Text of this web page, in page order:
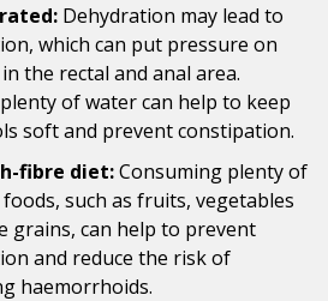
Dehydration may lead to
which can put pressure on
the rectal and anal area.
of water can help to keep
soft and prevent constipation.
fibre diet:Consuming plenty of
such as fruits, vegetables
grains, can help to prevent
and reduce the risk of
haemorrhoids.